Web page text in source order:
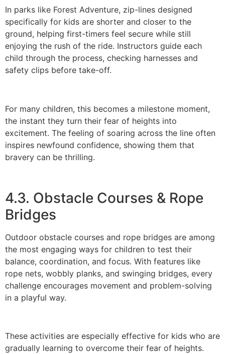
In parks like Forest Adventure, zip-lines designed
specifically for kids are shorter and closer to the
ground, helping first-timers feel secure while still
enjoying the rush of the ride. Instructors guide each
child through the process, checking harnesses and
safety clips before take-off.
For many children, this becomes a milestone moment,
the instant they turn their fear of heights into
excitement. The feeling of soaring across the line often
inspires newfound confidence, showing them that
bravery can be thrilling.
4.3. Obstacle Courses & Rope
Bridges
Outdoor obstacle courses and rope bridges are among
the most engaging ways for children to test their
balance, coordination, and focus. With features like
rope nets, wobbly planks, and swinging bridges, every
challenge encourages movement and problem-solving
in a playful way.
These activities are especially effective for kids who are
gradually learning to overcome their fear of heights.